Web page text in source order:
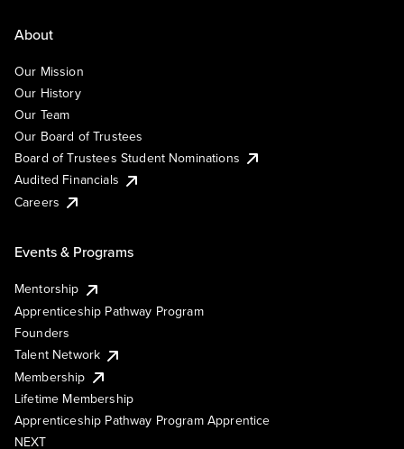
About
Our Mission
Our History
Our Team
Our Board of Trustees
Board of Trustees Student Nominations
Audited Financials
Careers
Events & Programs
Mentorship
Apprenticeship Pathway Program
Founders
Talent Network
Membership
Lifetime Membership
Apprenticeship Pathway Program Apprentice
NEXT